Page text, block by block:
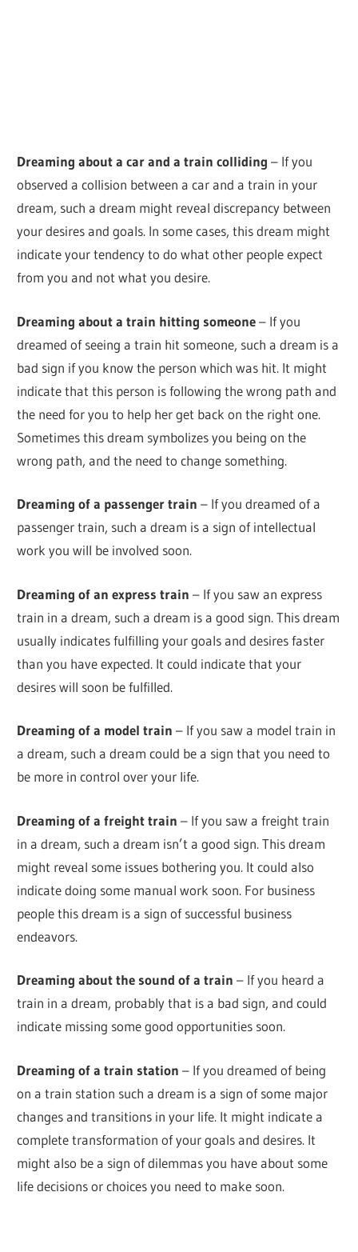
Dreaming about a car and a train colliding – If you
observed a collision between a car and a train in your
dream, such a dream might reveal discrepancy between
your desires and goals. In some cases, this dream might
indicate your tendency to do what other people expect
from you and not what you desire.
Dreaming about a train hitting someone– If you
dreamed of seeing a train hit someone, such a dream is a
bad sign if you know the person which was hit. It might
indicate that this person is following the wrong path and
the need for you to help her get back on the right one.
Sometimes this dream symbolizes you being on the
wrong path, and the need to change something.
Dreaming of a passenger train – If you dreamed of a
passenger train, such a dream is a sign of intellectual
work you will be involved soon.
Dreaming of an express train – If you saw an express
train in a dream, such a dream is a good sign. This dream
usually indicates fulfilling your goals and desires faster
than you have expected. It could indicate that your
desires will soon be fulfilled.
Dreaming of a model train – If you saw a model train in
a dream, such a dream could be a sign that you need to
be more in control over your life.
Dreaming of a freight train – If you saw a freight train
in a dream, such a dream isn’t a good sign. This dream
might reveal some issues bothering you. It could also
indicate doing some manual work soon. For business
people this dream is a sign of successful business
endeavors.
Dreaming about the sound of a train – If you heard a
train in a dream, probably that is a bad sign, and could
indicate missing some good opportunities soon.
Dreaming of a train station – If you dreamed of being
on a train station such a dream is a sign of some major
changes and transitions in your life. It might indicate a
complete transformation of your goals and desires. It
might also be a sign of dilemmas you have about some
life decisions or choices you need to make soon.